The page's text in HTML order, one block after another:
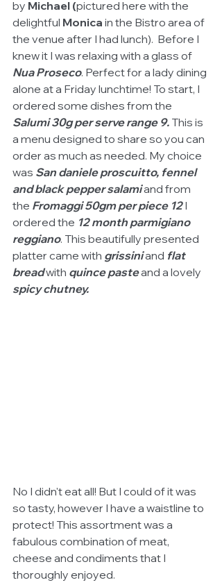
by Michael (pictured here with the
delightful Monica in the Bistro area of
the venue after I had lunch).  Before I
knew it I was relaxing with a glass of
Nua Proseco. Perfect for a lady dining
alone at a Friday lunchtime! To start, I
ordered some dishes from the
Salumi 30g per serve range 9. This is
a menu designed to share so you can
order as much as needed. My choice
was San daniele proscuitto, fennel
and black pepper salami and from
the Fromaggi 50gm per piece 12 I
ordered the 12 month parmigiano
reggiano. This beautifully presented
platter came with grissini and flat
bread with quince paste and a lovely
spicy chutney.
No I didn't eat all! But I could of it was
so tasty, however I have a waistline to
protect! This assortment was a
fabulous combination of meat,
cheese and condiments that I
thoroughly enjoyed.